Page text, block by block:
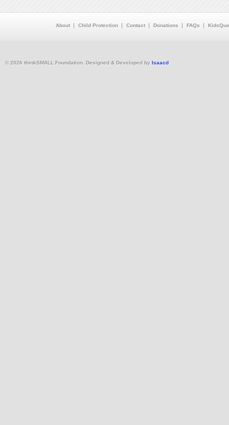
About Child Protection Contact Donations FAQs
© 2026 thinkSMALL Foundation. Designed & Developed by Isaacd